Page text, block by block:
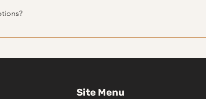
and discounts.
Site Menu